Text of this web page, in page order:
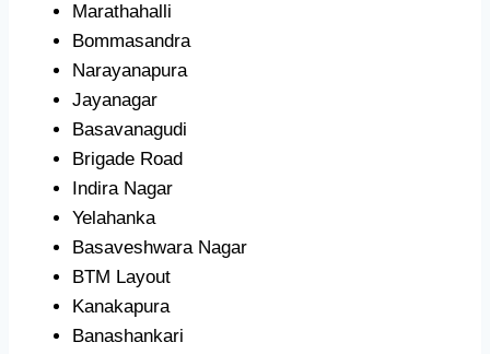
Marathahalli
Bommasandra
Narayanapura
Jayanagar
Basavanagudi
Brigade Road
Indira Nagar
Yelahanka
Basaveshwara Nagar
BTM Layout
Kanakapura
Banashankari